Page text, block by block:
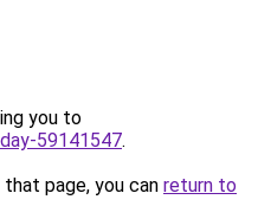
you to
59141547.
page, you can return to